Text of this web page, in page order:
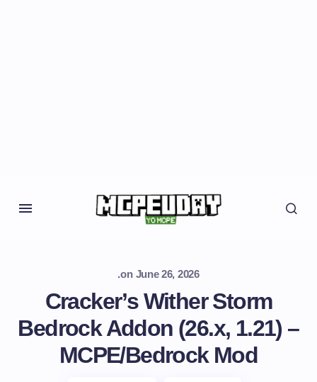
.on June 26, 2026
Cracker’s Wither Storm
Bedrock Addon (26.x, 1.21) –
MCPE/Bedrock Mod